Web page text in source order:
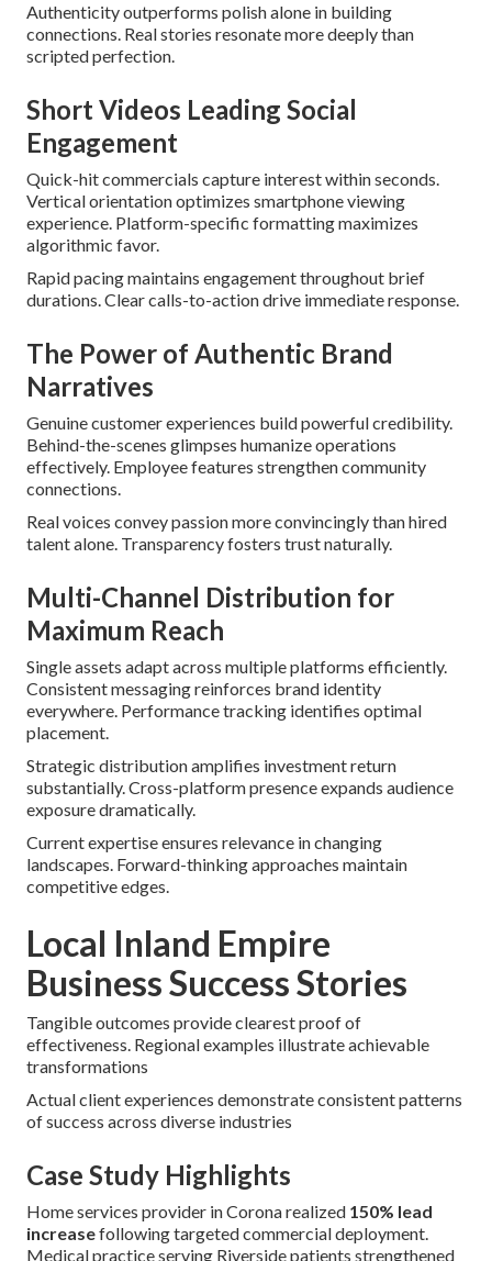
Authenticity outperforms polish alone in building
connections. Real stories resonate more deeply than
scripted perfection.
Short Videos Leading Social
Engagement
Quick-hit commercials capture interest within seconds.
Vertical orientation optimizes smartphone viewing
experience. Platform-specific formatting maximizes
algorithmic favor.
Rapid pacing maintains engagement throughout brief
durations. Clear calls-to-action drive immediate response.
The Power of Authentic Brand
Narratives
Genuine customer experiences build powerful credibility.
Behind-the-scenes glimpses humanize operations
effectively. Employee features strengthen community
connections.
Real voices convey passion more convincingly than hired
talent alone. Transparency fosters trust naturally.
Multi-Channel Distribution for
Maximum Reach
Single assets adapt across multiple platforms efficiently.
Consistent messaging reinforces brand identity
everywhere. Performance tracking identifies optimal
placement.
Strategic distribution amplifies investment return
substantially. Cross-platform presence expands audience
exposure dramatically.
Current expertise ensures relevance in changing
landscapes. Forward-thinking approaches maintain
competitive edges.
Local Inland Empire
Business Success Stories
Tangible outcomes provide clearest proof of
effectiveness. Regional examples illustrate achievable
transformations
Actual client experiences demonstrate consistent patterns
of success across diverse industries
Case Study Highlights
Home services provider in Corona realized 150% lead
increasefollowing targeted commercial deployment.
Medical practice serving Riverside patients strengthened